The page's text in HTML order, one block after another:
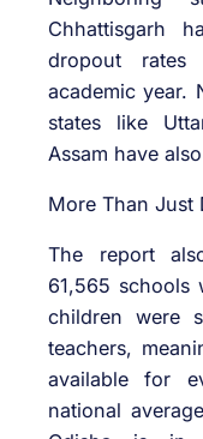
Chhattisgarh
dropout
academic year.
states like
Assam have
More Than Just
The report
61,565 schools
children were
teachers,
available for
national